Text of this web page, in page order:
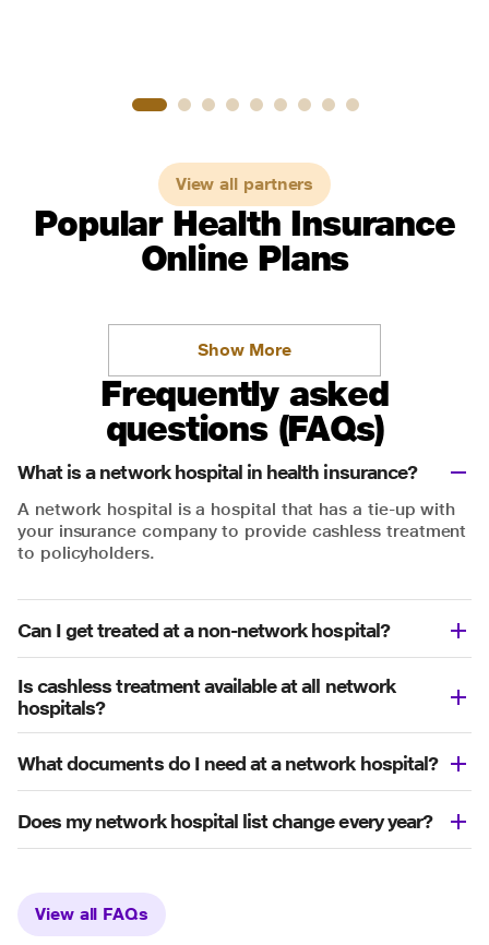
View all partners
Popular Health Insurance
Online Plans
Show More
Frequently asked
questions (FAQs)
What is a network hospital in health insurance?
A network hospital is a hospital that has a tie-up with
your insurance company to provide cashless treatment
to policyholders.
Can I get treated at a non-network hospital?
Is cashless treatment available at all network
hospitals?
What documents do I need at a network hospital?
Does my network hospital list change every year?
View all FAQs